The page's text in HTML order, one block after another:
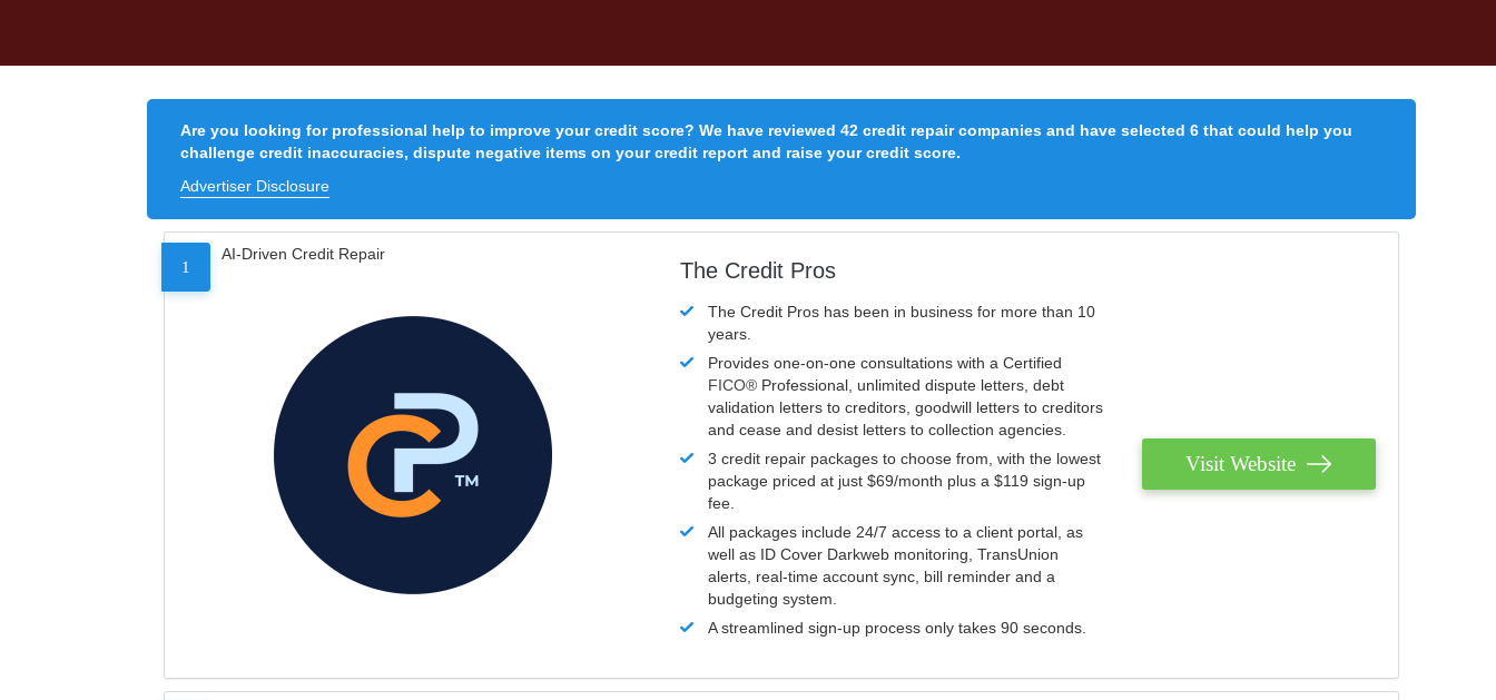
Are you looking for professional help to improve your credit score? We have reviewed 42 credit repair companies and have selected 6 that could help you
challenge credit inaccuracies, dispute negative items on your credit report and raise your credit score.
Advertiser Disclosure
1
AI-Driven Credit Repair
The Credit Pros
The Credit Pros has been in business for more than 10
years.
Provides one-on-one consultations with a Certified
FICO® Professional, unlimited dispute letters, debt
validation letters to creditors, goodwill letters to creditors
and cease and desist letters to collection agencies.
3 credit repair packages to choose from, with the lowest
package priced at just $69/month plus a $119 sign-up
fee.
All packages include 24/7 access to a client portal, as
well as ID Cover Darkweb monitoring, TransUnion
alerts, real-time account sync, bill reminder and a
budgeting system.
A streamlined sign-up process only takes 90 seconds.
Visit Website